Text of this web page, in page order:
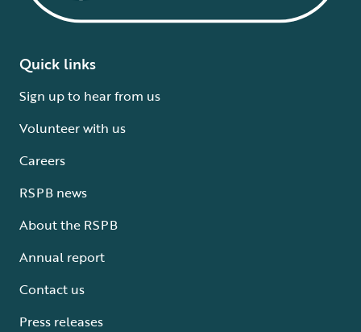
Quick links
Sign up to hear from us
Volunteer with us
Careers
RSPB news
About the RSPB
Annual report
Contact us
Press releases